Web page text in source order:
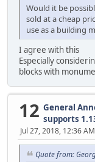
Would it be
sold at a cheap
use as a building
I agree with this
Especially
blocks with
12 General
supports
Jul 27, 2018, 12:36 AM
Quote from: